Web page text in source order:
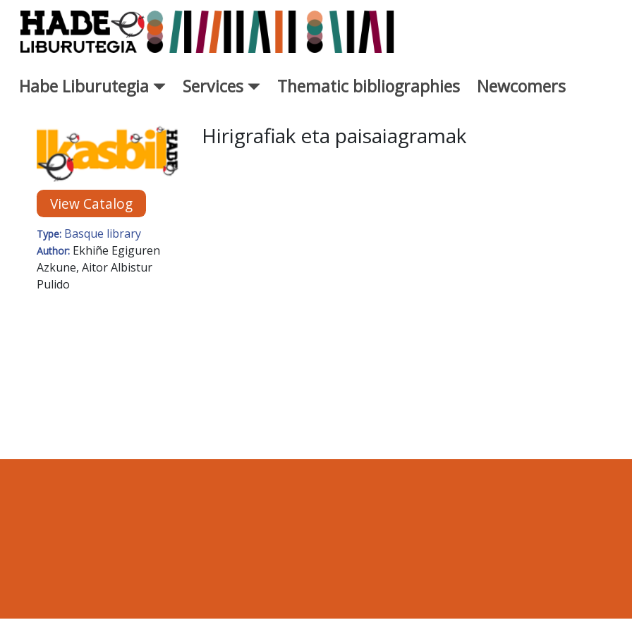
Skip to Main Content
Habe Liburutegia Services Thematic bibliographies Newcomers
New Books Card - Liburutegia
View Catalog
Type: Basque library
Author: Ekhiñe Egiguren
Azkune, Aitor Albistur
Pulido
Hirigrafiak eta paisaiagramak